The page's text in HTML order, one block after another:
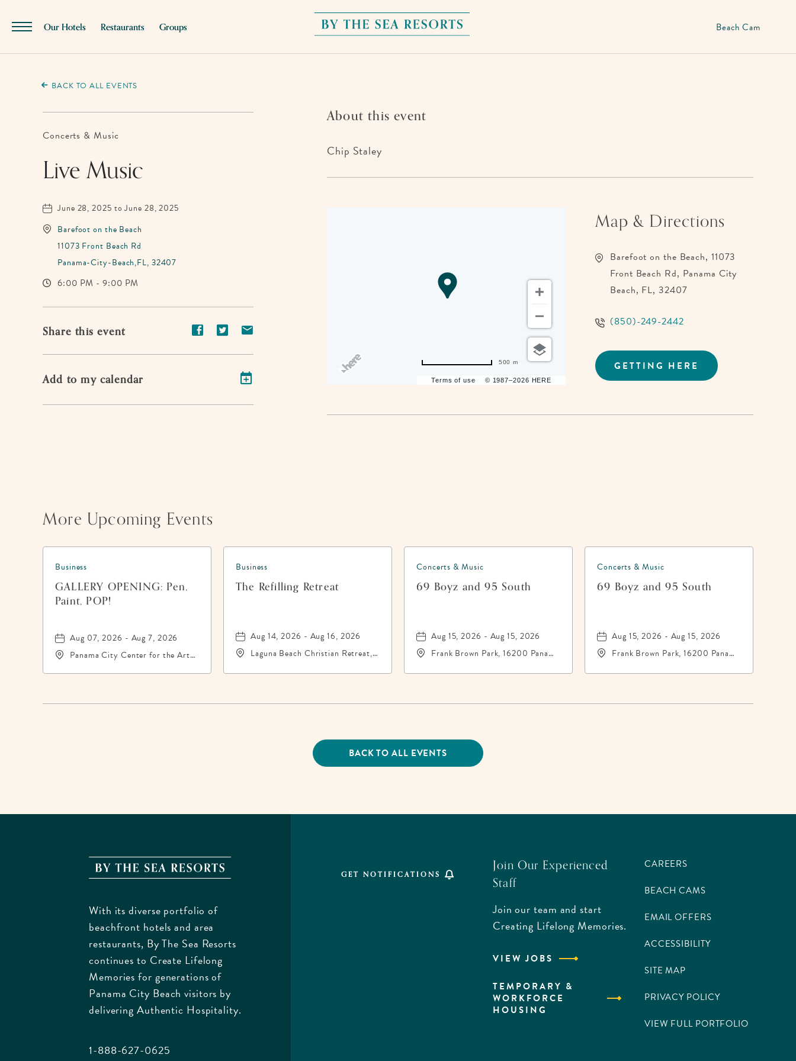
Menu
Our Hotels Restaurants Groups
170
Boulevard,
Panama
City
Beach Cam
BACK TO ALL EVENTS
Concerts & Music
Live Music
June 28, 2025 to June 28, 2025
Barefoot on the Beach
11073 Front Beach Rd
Panama-City-Beach,FL, 32407
6:00 PM - 9:00 PM
Share this event
Share
Facebook
Share
Twitter
Add to my calendar
About this event
Chip Staley
Terms of use © 1987–2026 HERE
500 m
Map & Directions
Barefoot on the Beach, 11073
Front Beach Rd, Panama City
Beach, FL, 32407
(850)-249-2442
GETTING HERE
CLICK
ON
BUTTON
More Upcoming Events
Business
GALLERY OPENING: Pen,
Paint, POP!
Aug 07, 2026 - Aug 7, 2026
Panama City Center for the Arts,
Business
The Refilling Retreat
Aug 14, 2026 - Aug 16, 2026
Laguna Beach Christian Retreat,
Panama-City-Beach, Florida,
Concerts & Music
69 Boyz and 95 South
Aug 15, 2026 - Aug 15, 2026
Frank Brown Park, 16200 Panama
County, Florida, 32413
Concerts & Music
69 Boyz and 95 South
Aug 15, 2026 - Aug 15, 2026
Frank Brown Park, 16200 Panama
County, Florida, 32413
BACK TO ALL EVENTS
CLICK
ON
EVENTS
The
Griffin
Beach
With its diverse portfolio of
beachfront hotels and area
restaurants, By The Sea Resorts
continues to Create Lifelong
Memories for generations of
Panama City Beach visitors by
delivering Authentic Hospitality.
1-888-627-0625
GET NOTIFICATIONS
Join Our Experienced
Staff
Join our team and start
Creating Lifelong Memories.
VIEW JOBS
TEMPORARY &
WORKFORCE
HOUSING
CAREERS
BEACH CAMS
EMAIL OFFERS
ACCESSIBILITY
SITE MAP
PRIVACY POLICY
VIEW FULL PORTFOLIO